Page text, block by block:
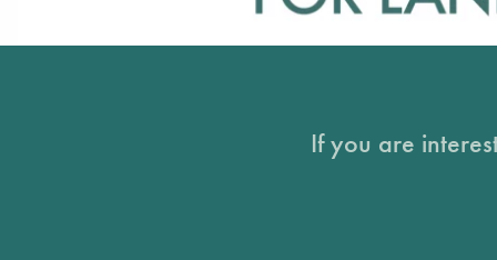
If you are